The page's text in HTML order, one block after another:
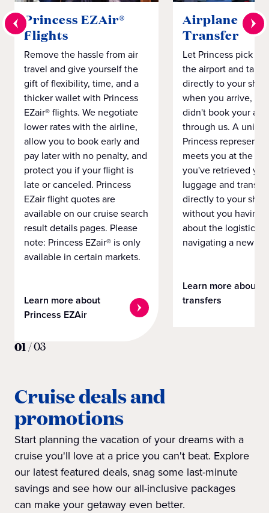
Princess EZAir®
Flights
Remove the hassle from air
travel and give yourself the
gift of flexibility, time, and a
thicker wallet with Princess
EZair® flights. We negotiate
lower rates with the airline,
allow you to book early and
pay later with no penalty, and
protect you if your flight is
late or canceled. Princess
EZair flight quotes are
available on our cruise search
result details pages. Please
note: Princess EZair® is only
available in certain markets.
Learn more about
Princess EZAir
Airplane to
Transfer
Let Princess pick
the airport and take
directly to your ship
when you arrive,
didn't book your
through us. A
Princess
meets you at the
you've retrieved
luggage and
directly to your ship
without you having
about the logistics
navigating a new
Learn more about
transfers
01/03
Cruise deals and
promotions
Start planning the vacation of your dreams with a
cruise you'll love at a price you can't beat. Explore
our latest featured deals, snag some last-minute
savings and see how our all-inclusive packages
can make your getaway even better.